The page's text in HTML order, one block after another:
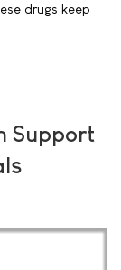
drugs keep
Support